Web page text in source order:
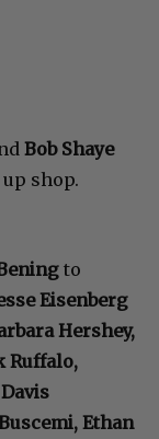
Bob Shaye
shop.
to
Eisenberg
Hershey,
Ruffalo,
Ethan